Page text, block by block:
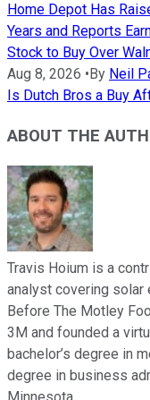
Home Depot Has
Years and Reports
Stock to Buy Over
Aug 8, 2026 • By Neil
Is Dutch Bros a Buy
ABOUT THE
Travis Hoium is a
analyst covering solar
Before The Motley
3M and founded a
bachelor’s degree in
degree in business
Minnesota.